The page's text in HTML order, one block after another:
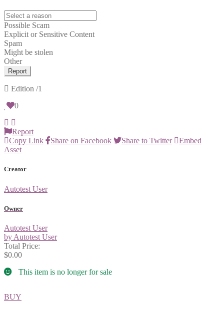
Possible Scam
Explicit or Sensitive Content
Spam
Might be stolen
Other
Report
Edition /1
0
Report
Copy Link
Share on Facebook Share to Twitter
Embed
Asset
Creator
Autotest User
Owner
Autotest User
by Autotest User
Total Price:
$0.00
This item is no longer for sale
BUY